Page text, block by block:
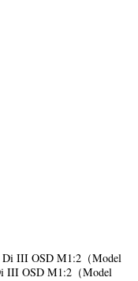
Di III OSD M1:2（Model
III OSD M1:2（Model